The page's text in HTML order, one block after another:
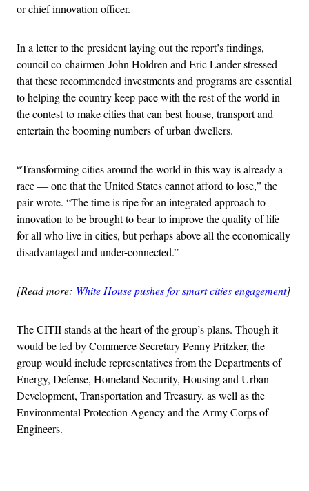
or chief innovation officer.
In a letter to the president laying out the report’s findings,
council co-chairmen John Holdren and Eric Lander stressed
that these recommended investments and programs are essential
to helping the country keep pace with the rest of the world in
the contest to make cities that can best house, transport and
entertain the booming numbers of urban dwellers.
“Transforming cities around the world in this way is already a
race ― one that the United States cannot afford to lose,” the
pair wrote. “The time is ripe for an integrated approach to
innovation to be brought to bear to improve the quality of life
for all who live in cities, but perhaps above all the economically
disadvantaged and under-connected.”
[Read more: White House pushes for smart cities engagement]
The CITII stands at the heart of the group’s plans. Though it
would be led by Commerce Secretary Penny Pritzker, the
group would include representatives from the Departments of
Energy, Defense, Homeland Security, Housing and Urban
Development, Transportation and Treasury, as well as the
Environmental Protection Agency and the Army Corps of
Engineers.